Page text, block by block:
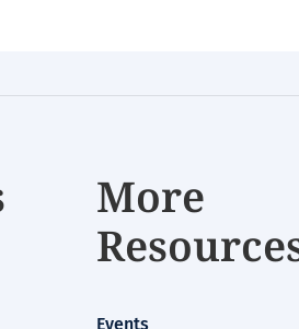
More
Events